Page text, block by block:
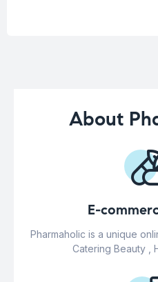
About
E-
Pharmaholic is a unique
Catering Beauty ,